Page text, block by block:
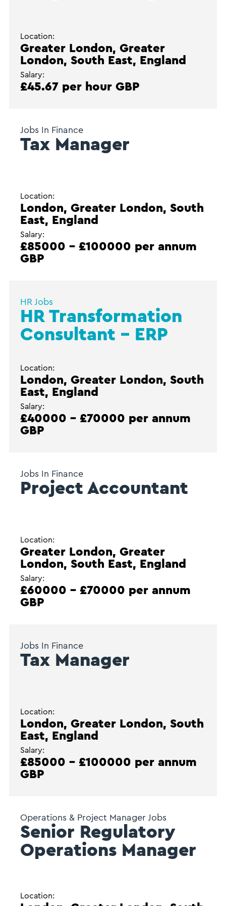
Location:
Greater London, Greater
London, South East, England
Salary:
£45.67 per hour GBP
Jobs In Finance
Tax Manager
Location:
London, Greater London, South
East, England
Salary:
£85000 - £100000 per annum
GBP
HR Jobs
HR Transformation
Consultant – ERP
Location:
London, Greater London, South
East, England
Salary:
£40000 - £70000 per annum
GBP
Jobs In Finance
Project Accountant
Location:
Greater London, Greater
London, South East, England
Salary:
£60000 - £70000 per annum
GBP
Jobs In Finance
Tax Manager
Location:
London, Greater London, South
East, England
Salary:
£85000 - £100000 per annum
GBP
Operations & Project Manager Jobs
Senior Regulatory
Operations Manager
Location: